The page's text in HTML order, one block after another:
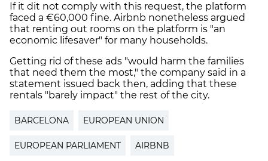
If it dit not comply with this request, the platform
faced a €60,000 fine. Airbnb nonetheless argued
that renting out rooms on the platform is "an
economic lifesaver" for many households.
Getting rid of these ads "would harm the families
that need them the most," the company said in a
statement issued back then, adding that these
rentals "barely impact" the rest of the city.
BARCELONA EUROPEAN UNION
EUROPEAN PARLIAMENT AIRBNB